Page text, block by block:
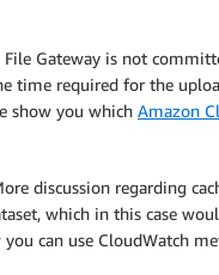
Gateway is not
time required for the
show you which Amazon
discussion regarding
which in this case
can use CloudWatch